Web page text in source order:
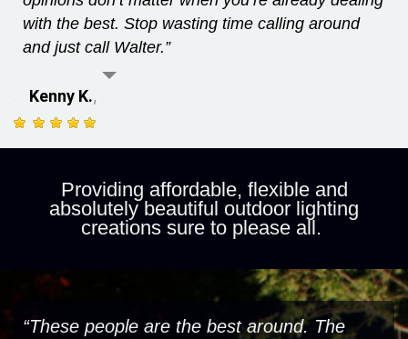
with the best. Stop wasting time calling around
and just call Walter.”
Kenny K.,
Providing affordable, flexible and
absolutely beautiful outdoor lighting
creations sure to please all.
“These people are the best around. The